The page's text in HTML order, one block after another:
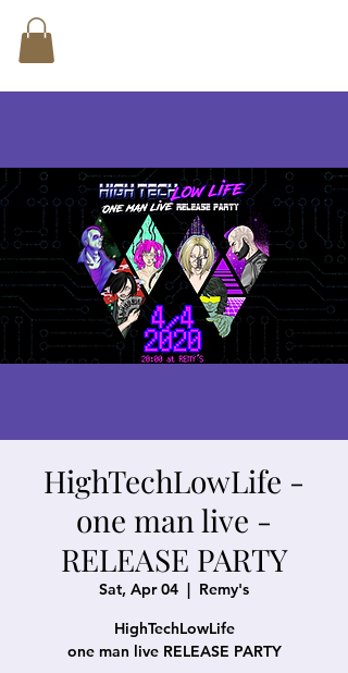
HighTechLowLife -
one man live -
RELEASE PARTY
Sat, Apr 04
  |
Remy's
HighTechLowLife
one man live RELEASE PARTY